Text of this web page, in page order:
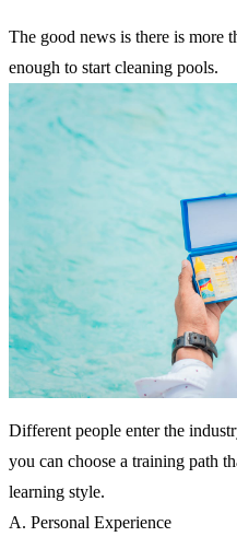
The good news is there is more
enough to start cleaning pools.
Different people enter the
you can choose a training path
learning style.
A. Personal Experience